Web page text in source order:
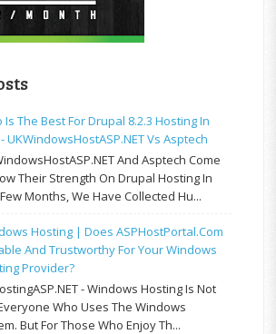
Is The Best For Drupal 8.2.3 Hosting In
- UKWindowsHostASP.NET Vs Asptech
And Asptech Come
Their Strength On Drupal Hosting In
Months, We Have Collected Hu...
Hosting | Does ASPHostPortal.com
And Trustworthy For Your Windows
Provider?
- Windows Hosting Is Not
Who Uses The Windows
But For Those Who Enjoy Th...